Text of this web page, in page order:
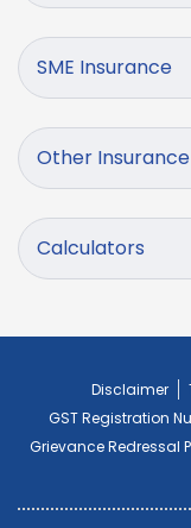
SME Insurance
Other Insurance
Calculators
Disclaimer
GST Registration
Grievance Redressal